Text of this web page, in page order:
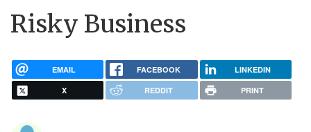
Risky Business
EMAIL FACEBOOK LINKEDIN
X REDDIT PRINT